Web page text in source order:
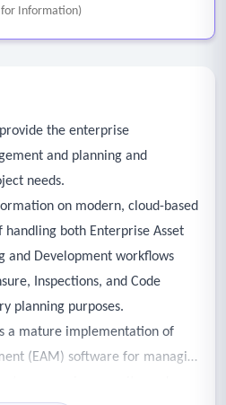
for Information)
the enterprise
and planning and
needs.
on modern, cloud-based
handling both Enterprise Asset
and Development workflows
Inspections, and Code
planning purposes.
a mature implementation of
(EAM) software for managing